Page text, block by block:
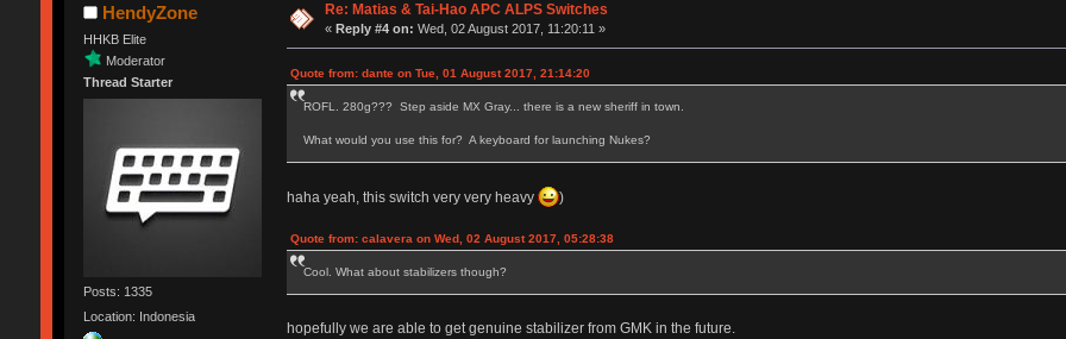
HendyZone
HHKB Elite
Moderator
Thread Starter
Posts: 1335
Location: Indonesia
Re: Matias & Tai-Hao APC ALPS Switches
« Reply #4 on: Wed, 02 August 2017, 11:20:11 »
Quote from: dante on Tue, 01 August 2017, 21:14:20
ROFL. 280g??? Step aside MX Gray... there is a new sheriff in town.
What would you use this for? A keyboard for launching Nukes?
haha yeah, this switch very very heavy )
Quote from: calavera on Wed, 02 August 2017, 05:28:38
Cool. What about stabilizers though?
hopefully we are able to get genuine stabilizer from GMK in the future.